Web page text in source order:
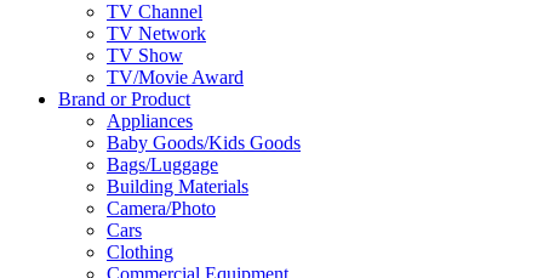
TV Channel
TV Network
TV Show
TV/Movie Award
Brand or Product
Appliances
Baby Goods/Kids Goods
Bags/Luggage
Building Materials
Camera/Photo
Cars
Clothing
Commercial Equipment